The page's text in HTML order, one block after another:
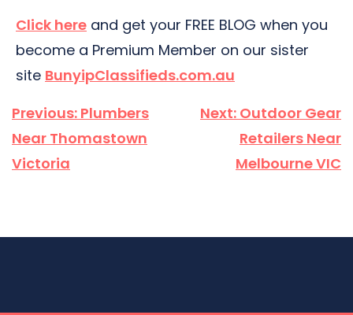
Click here and get your FREE BLOG when you
become a Premium Member on our sister
site BunyipClassifieds.com.au
Post
navigation
Previous: Plumbers
Near Thomastown
Victoria
Next: Outdoor Gear
Retailers Near
Melbourne VIC